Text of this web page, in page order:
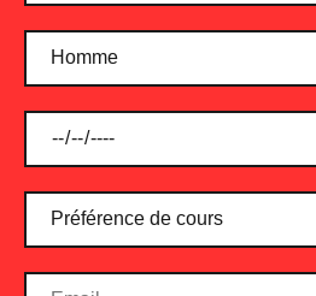
Protein Shake Fruity
24.00
ADD TO CART